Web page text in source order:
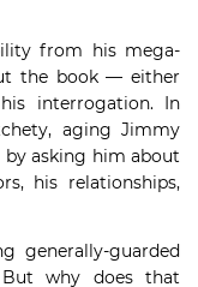
from his mega-
the book — either
interrogation. In
aging Jimmy
by asking him about
his relationships,
generally-guarded
why does that